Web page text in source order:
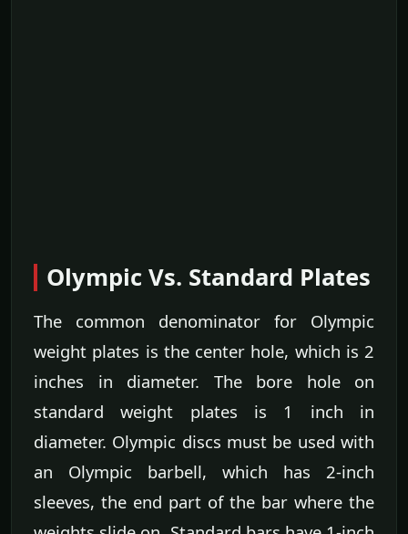
Olympic Vs. Standard Plates
The common denominator for Olympic
weight plates is the center hole, which is 2
inches in diameter. The bore hole on
standard weight plates is 1 inch in
diameter. Olympic discs must be used with
an Olympic barbell, which has 2-inch
sleeves, the end part of the bar where the